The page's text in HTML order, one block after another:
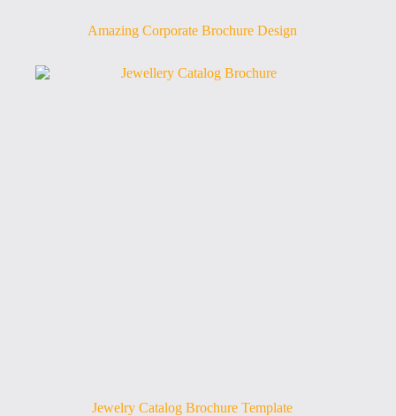
Amazing Corporate Brochure Design
Jewelry Catalog Brochure Template